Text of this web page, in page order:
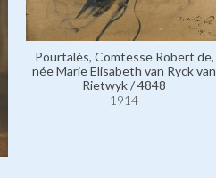
Pourtalès, Comtesse Robert de,
née Marie Elisabeth van Ryck van
Rietwyk / 4848
1914